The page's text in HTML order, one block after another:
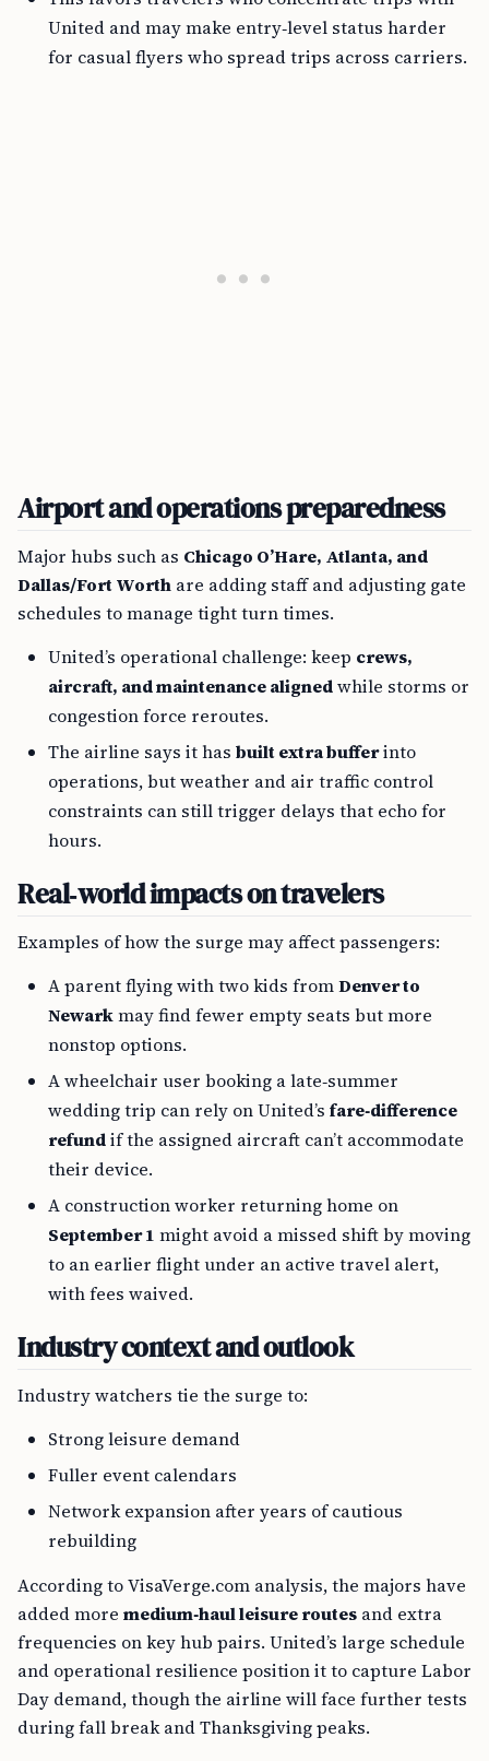
United and may make entry‑level status harder
for casual flyers who spread trips across carriers.
Airport and operations preparedness
Major hubs such as Chicago O’Hare, Atlanta, and
Dallas/Fort Worth are adding staff and adjusting gate
schedules to manage tight turn times.
United’s operational challenge: keep crews,
aircraft, and maintenance alignedwhile storms or
congestion force reroutes.
The airline says it has built extra bufferinto
operations, but weather and air traffic control
constraints can still trigger delays that echo for
hours.
Real‑world impacts on travelers
Examples of how the surge may affect passengers:
A parent flying with two kids fromDenver to
Newarkmay find fewer empty seats but more
nonstop options.
A wheelchair user booking a late‑summer
wedding trip can rely on United’s fare‑difference
refundif the assigned aircraft can’t accommodate
their device.
A construction worker returning home on
September 1 might avoid a missed shift by moving
to an earlier flight under an active travel alert,
with fees waived.
Industry context and outlook
Industry watchers tie the surge to:
Strong leisure demand
Fuller event calendars
Network expansion after years of cautious
rebuilding
According to VisaVerge.com analysis, the majors have
added more medium‑haul leisure routes and extra
frequencies on key hub pairs. United’s large schedule
and operational resilience position it to capture Labor
Day demand, though the airline will face further tests
during fall break and Thanksgiving peaks.